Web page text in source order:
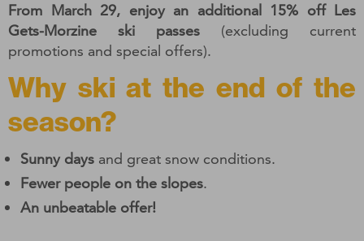
From March 29, enjoy an additional 15% off Les
Gets-Morzine ski passes (excluding current
promotions and special offers).
Why ski at the end of the
season?
Sunny days and great snow conditions.
Fewer people on the slopes.
An unbeatable offer!